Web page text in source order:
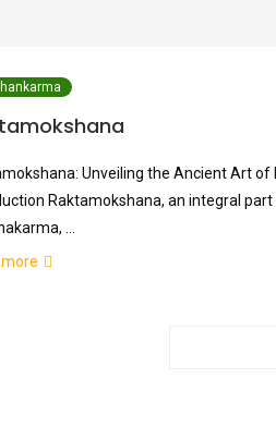
Unveiling the Ancient Art of
Raktamokshana, an integral
…
more